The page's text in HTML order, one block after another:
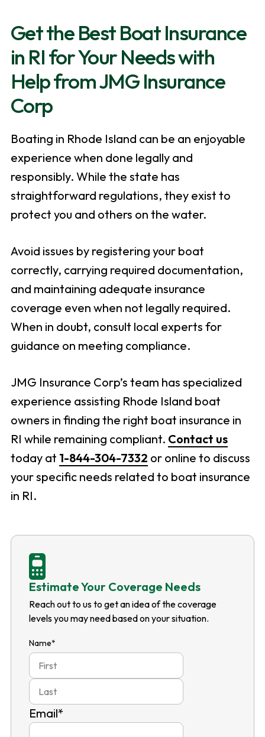
Get the Best Boat Insurance
in RI for Your Needs with
Help from JMG Insurance
Corp
Boating in Rhode Island can be an enjoyable
experience when done legally and
responsibly. While the state has
straightforward regulations, they exist to
protect you and others on the water.
Avoid issues by registering your boat
correctly, carrying required documentation,
and maintaining adequate insurance
coverage even when not legally required.
When in doubt, consult local experts for
guidance on meeting compliance.
JMG Insurance Corp’s team has specialized
experience assisting Rhode Island boat
owners in finding the right boat insurance in
RI while remaining compliant. Contact us
today at 1-844-304-7332 or online to discuss
your specific needs related to boat insurance
in RI.
Estimate Your Coverage Needs
Reach out to us to get an idea of the coverage
levels you may need based on your situation.
Name*
Last
Email*